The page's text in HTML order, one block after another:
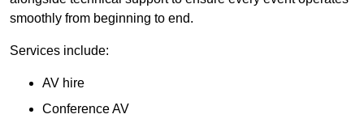
smoothly from beginning to end.
Services include:
AV hire
Conference AV